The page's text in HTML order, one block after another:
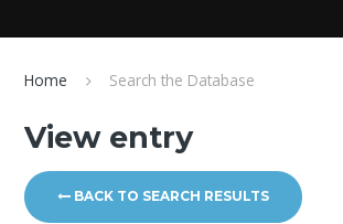
Home Search the Database
View entry
BACK TO SEARCH RESULTS